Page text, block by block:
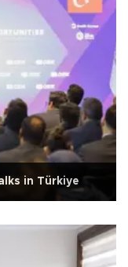
in Türkiye